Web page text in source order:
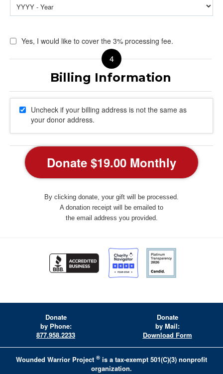
Yes, I would like to cover the 3% processing fee.
Uncheck if your billing address is not the same as
your donor address.
By clicking donate, your gift will be processed.
A donation receipt will be emailed to
the email address you provided.
Donate
by Phone:
877.958.2233
Donate
by Mail:
Download Form
Wounded Warrior Project ® is a tax-exempt 501(C)(3) nonprofit
organization.